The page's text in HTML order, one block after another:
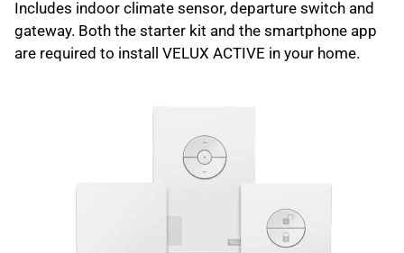
Includes indoor climate sensor, departure switch and
gateway. Both the starter kit and the smartphone app
are required to install VELUX ACTIVE in your home.